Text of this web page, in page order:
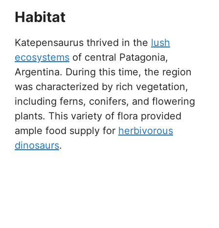
Habitat
Katepensaurus thrived in the lush
ecosystems of central Patagonia,
Argentina. During this time, the region
was characterized by rich vegetation,
including ferns, conifers, and flowering
plants. This variety of flora provided
ample food supply for herbivorous
dinosaurs.